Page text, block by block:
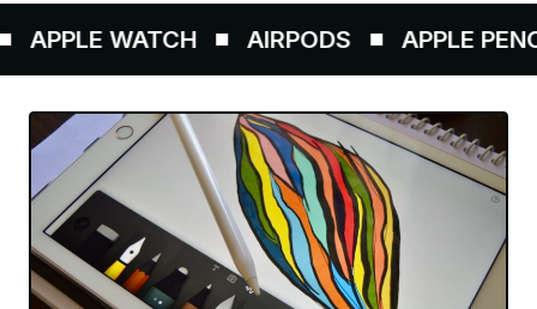
WATCH AIRPODS APPLE PENCIL